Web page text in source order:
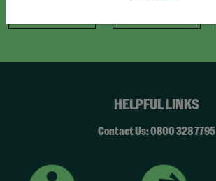
HELPFUL LINKS
Contact Us: 0800 328 7795